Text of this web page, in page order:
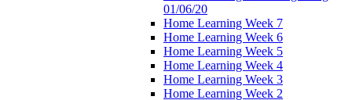
01/06/20
Home Learning Week 7
Home Learning Week 6
Home Learning Week 5
Home Learning Week 4
Home Learning Week 3
Home Learning Week 2